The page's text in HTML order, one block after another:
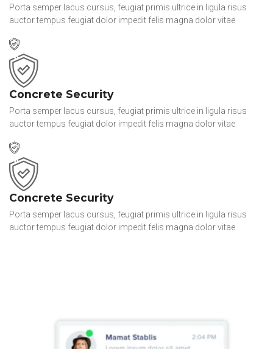
Porta semper lacus cursus, feugiat primis ultrice in ligula risus
auctor tempus feugiat dolor impedit felis magna dolor vitae
Concrete Security
Porta semper lacus cursus, feugiat primis ultrice in ligula risus
auctor tempus feugiat dolor impedit felis magna dolor vitae
Concrete Security
Porta semper lacus cursus, feugiat primis ultrice in ligula risus
auctor tempus feugiat dolor impedit felis magna dolor vitae